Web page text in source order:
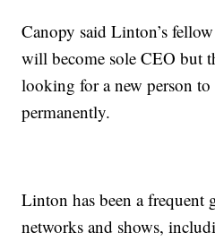
Canopy said Linton’s
will become sole CEO but
looking for a new person to
permanently.
Linton has been a frequent
networks and shows,